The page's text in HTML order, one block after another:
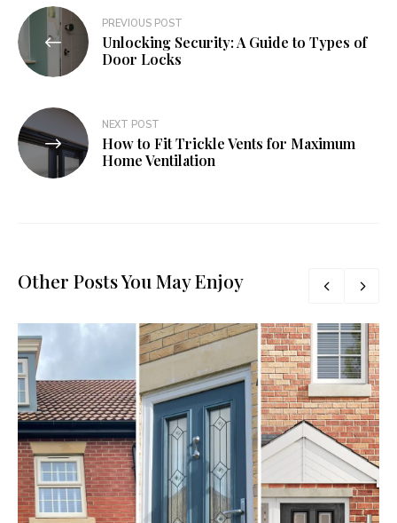
Post
navigation
PREVIOUS POST
Unlocking Security: A Guide to Types of
Door Locks
NEXT POST
How to Fit Trickle Vents for Maximum
Home Ventilation
Other Posts You May Enjoy